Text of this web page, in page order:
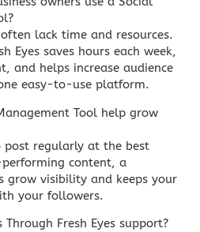
lack time and resources.
Eyes saves hours each week,
and helps increase audience
easy-to-use platform.
Tool help grow
post regularly at the best
content, a
grow visibility and keeps your
your followers.
Fresh Eyes support?